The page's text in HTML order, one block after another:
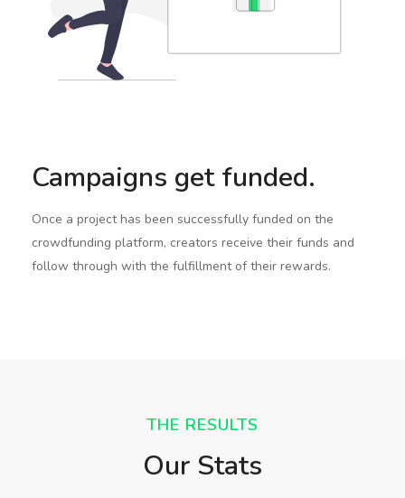
Campaigns get funded.
Once a project has been successfully funded on the
crowdfunding platform, creators receive their funds and
follow through with the fulfillment of their rewards.
THE RESULTS
Our Stats